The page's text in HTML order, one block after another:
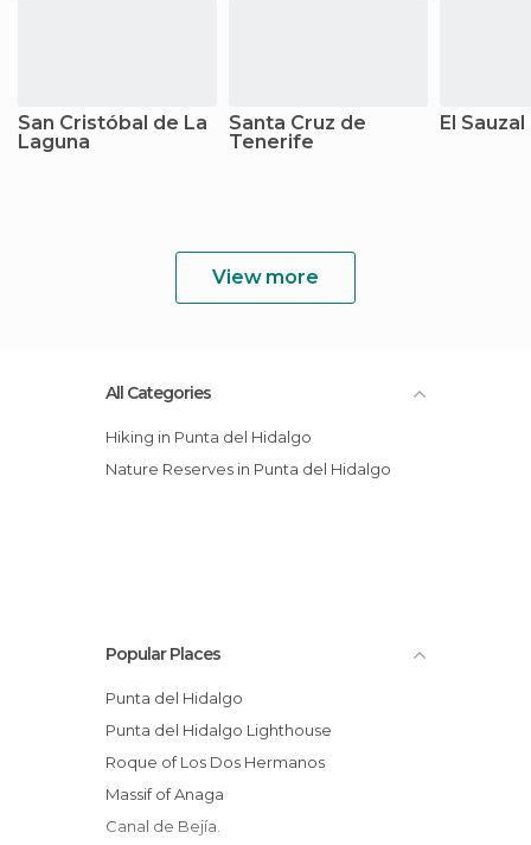
San Cristóbal de La
Laguna
Santa Cruz de
Tenerife
El Sauzal
View more
All Categories
Hiking in Punta del Hidalgo
Nature Reserves in Punta del Hidalgo
Popular Places
Punta del Hidalgo
Punta del Hidalgo Lighthouse
Roque of Los Dos Hermanos
Massif of Anaga
Canal de Bejía.